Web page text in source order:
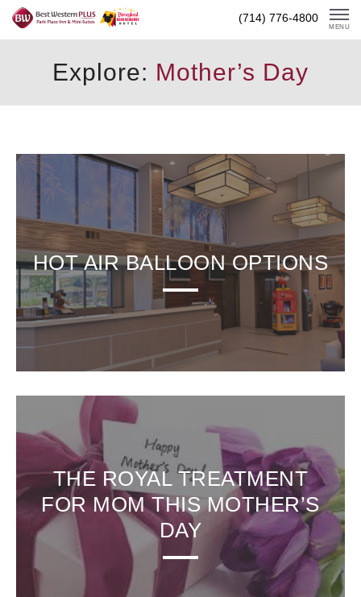
Skip
(714) 776-4800
MENU
Explore: Mother’s Day
HOT AIR BALLOON OPTIONS
THE ROYAL TREATMENT
FOR MOM THIS MOTHER’S
DAY